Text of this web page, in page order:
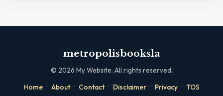
metropolisbooksla
© 2026 My Website. All rights reserved.
Home · About · Contact · Disclaimer · Privacy · TOS